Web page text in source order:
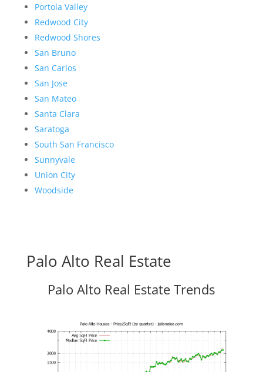
Portola Valley
Redwood City
Redwood Shores
San Bruno
San Carlos
San Jose
San Mateo
Santa Clara
Saratoga
South San Francisco
Sunnyvale
Union City
Woodside
Palo Alto Real Estate
Palo Alto Real Estate Trends